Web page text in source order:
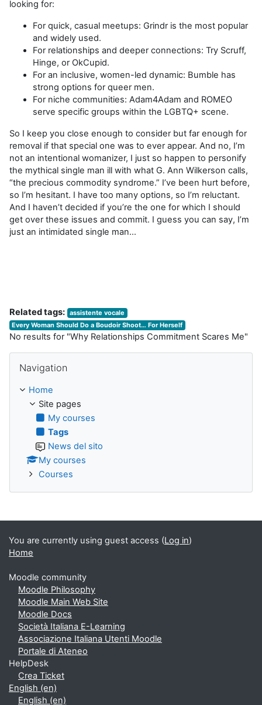
looking for:
For quick, casual meetups: Grindr is the most popular
and widely used.
For relationships and deeper connections: Try Scruff,
Hinge, or OkCupid.
For an inclusive, women-led dynamic: Bumble has
strong options for queer men.
For niche communities: Adam4Adam and ROMEO
serve specific groups within the LGBTQ+ scene.
So I keep you close enough to consider but far enough for
removal if that special one was to ever appear. And no, I’m
not an intentional womanizer, I just so happen to personify
the mythical single man ill with what G. Ann Wilkerson calls,
“the precious commodity syndrome.” I’ve been hurt before,
so I’m hesitant. I have too many options, so I’m reluctant.
And I haven’t decided if you’re the one for which I should
get over these issues and commit. I guess you can say, I’m
just an intimidated single man…
Related tags: assistente vocale
Every Woman Should Do a Boudoir Shoot… For Herself
No results for "Why Relationships Commitment Scares Me"
Navigation
Home
Site pages
My courses
Tags
News del sito
My courses
Courses
You are currently using guest access (Log in)
Home
Moodle community
Moodle Philosophy
Moodle Main Web Site
Moodle Docs
Società Italiana E-Learning
Associazione Italiana Utenti Moodle
Portale di Ateneo
HelpDesk
Crea Ticket
English ‎(en)‎
English ‎(en)‎